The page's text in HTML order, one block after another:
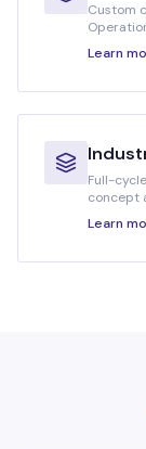
Custom
workloads.
Learn
Full-
concept
Learn